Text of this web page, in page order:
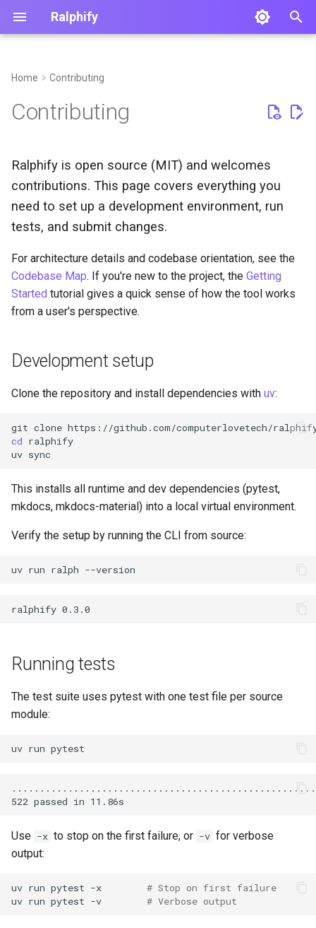
Ralphify
y
t
r
t
e
c
h
n
g
Home Contributing
Contributing
Ralphify is open source (MIT) and welcomes
contributions. This page covers everything you
need to set up a development environment, run
tests, and submit changes.
For architecture details and codebase orientation, see the
Codebase Map. If you're new to the project, the Getting
Started tutorial gives a quick sense of how the tool works
from a user's perspective.
Development setup
Clone the repository and install dependencies with uv:
git clone
cd
uv
This installs all runtime and dev dependencies (pytest,
mkdocs, mkdocs-material) into a local virtual environment.
Verify the setup by running the CLI from source:
uv run ralph
Running tests
The test suite uses pytest with one test file per source
module:
uv run
Use -x to stop on the first failure, or -v for verbose
output:
uv run pytest -x
# Stop on first failure
uv run pytest -v # Verbose output